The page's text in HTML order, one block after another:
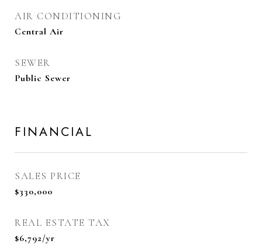
AIR CONDITIONING
Central Air
SEWER
Public Sewer
FINANCIAL
SALES PRICE
$330,000
REAL ESTATE TAX
$6,792/yr